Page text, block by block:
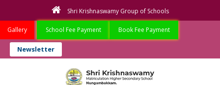
Shri Krishnaswamy Group of Schools
Gallery School Fee Payment Book Fee Payment
Newsletter